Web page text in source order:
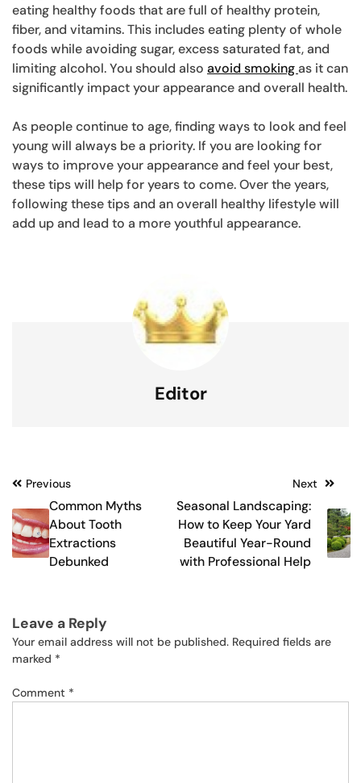
eating healthy foods that are full of healthy protein,
fiber, and vitamins. This includes eating plenty of whole
foods while avoiding sugar, excess saturated fat, and
limiting alcohol. You should also avoid smokingas it can
significantly impact your appearance and overall health.
As people continue to age, finding ways to look and feel
young will always be a priority. If you are looking for
ways to improve your appearance and feel your best,
these tips will help for years to come. Over the years,
following these tips and an overall healthy lifestyle will
add up and lead to a more youthful appearance.
Editor
Post
navigation
Previous
Common Myths
About Tooth
Extractions
Debunked
Next
Seasonal Landscaping:
How to Keep Your Yard
Beautiful Year-Round
with Professional Help
Leave a Reply
Your email address will not be published. Required fields are
marked *
Comment *